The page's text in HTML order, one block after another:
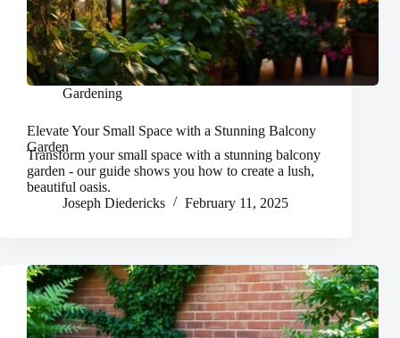
Gardening
Elevate Your Small Space with a Stunning Balcony
Garden
Transform your small space with a stunning balcony
garden - our guide shows you how to create a lush,
beautiful oasis.
Joseph Diedericks
February 11, 2025